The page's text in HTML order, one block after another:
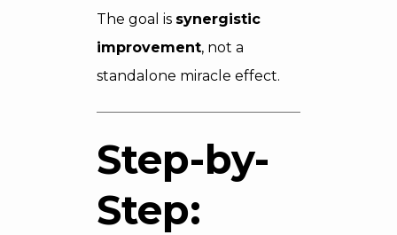
The goal is synergistic
improvement, not a
standalone miracle effect.
Step-by-
Step: